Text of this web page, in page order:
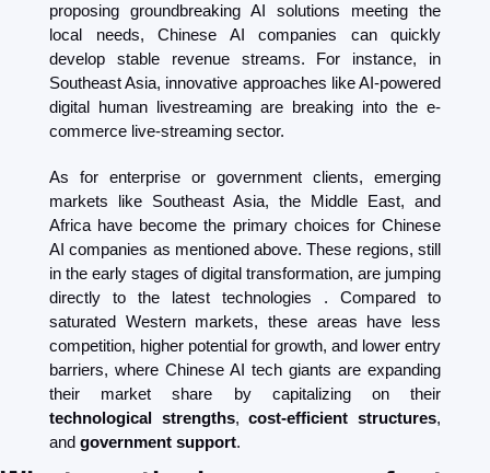
proposing groundbreaking AI solutions meeting the
local needs, Chinese AI companies can quickly
develop stable revenue streams. For instance, in
Southeast Asia, innovative approaches like AI-powered
digital human livestreaming are breaking into the e-
commerce live-streaming sector.
As for enterprise or government clients, emerging
markets like Southeast Asia, the Middle East, and
Africa have become the primary choices for Chinese
AI companies as mentioned above. These regions, still
in the early stages of digital transformation, are jumping
directly to the latest technologies . Compared to
saturated Western markets, these areas have less
competition, higher potential for growth, and lower entry
barriers, where Chinese AI tech giants are expanding
technological strengths, cost-efficient structures,
and government support.